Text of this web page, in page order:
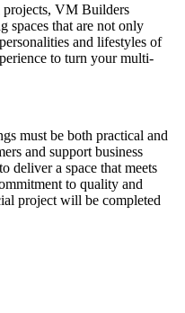
projects, VM Builders
spaces that are not only
and lifestyles of
to turn your multi-
must be both practical and
and support business
deliver a space that meets
to quality and
project will be completed